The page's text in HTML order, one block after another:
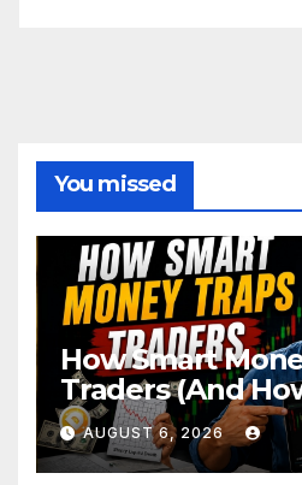
You missed
How Smart
Traders (And
AUGUST 6, 2026